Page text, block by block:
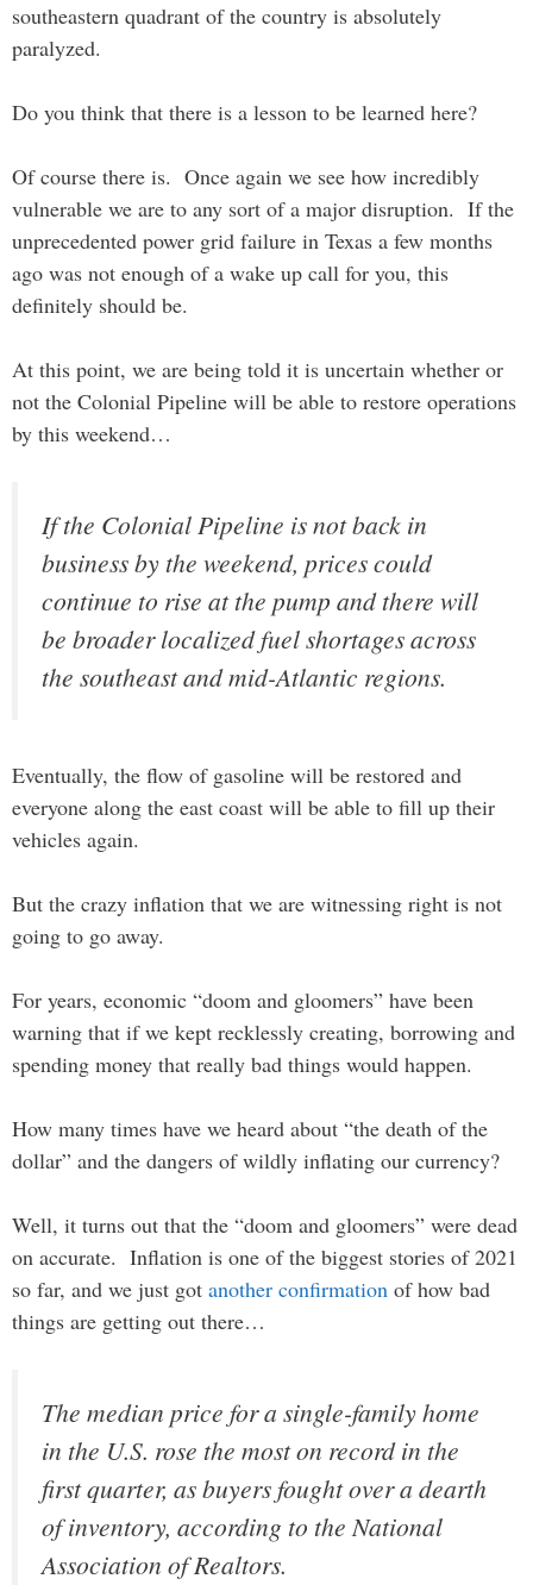
southeastern quadrant of the country is absolutely
paralyzed.
Do you think that there is a lesson to be learned here?
Of course there is. Once again we see how incredibly
vulnerable we are to any sort of a major disruption. If the
unprecedented power grid failure in Texas a few months
ago was not enough of a wake up call for you, this
definitely should be.
At this point, we are being told it is uncertain whether or
not the Colonial Pipeline will be able to restore operations
by this weekend…
If the Colonial Pipeline is not back in
business by the weekend, prices could
continue to rise at the pump and there will
be broader localized fuel shortages across
the southeast and mid-Atlantic regions.
Eventually, the flow of gasoline will be restored and
everyone along the east coast will be able to fill up their
vehicles again.
But the crazy inflation that we are witnessing right is not
going to go away.
For years, economic “doom and gloomers” have been
warning that if we kept recklessly creating, borrowing and
spending money that really bad things would happen.
How many times have we heard about “the death of the
dollar” and the dangers of wildly inflating our currency?
Well, it turns out that the “doom and gloomers” were dead
on accurate. Inflation is one of the biggest stories of 2021
so far, and we just got another confirmation of how bad
things are getting out there…
The median price for a single-family home
in the U.S. rose the most on record in the
first quarter, as buyers fought over a dearth
of inventory, according to the National
Association of Realtors.